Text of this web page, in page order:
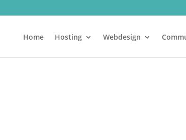
Home Hosting Webdesign